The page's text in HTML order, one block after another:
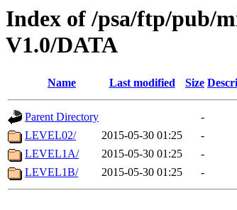
Index of /psa/ftp/pub/
V1.0/DATA
Name Last modified Size
Parent Directory
-
LEVEL02/
2015-05-30 01:25
-
LEVEL1A/
2015-05-30 01:25
-
LEVEL1B/
2015-05-30 01:25 -